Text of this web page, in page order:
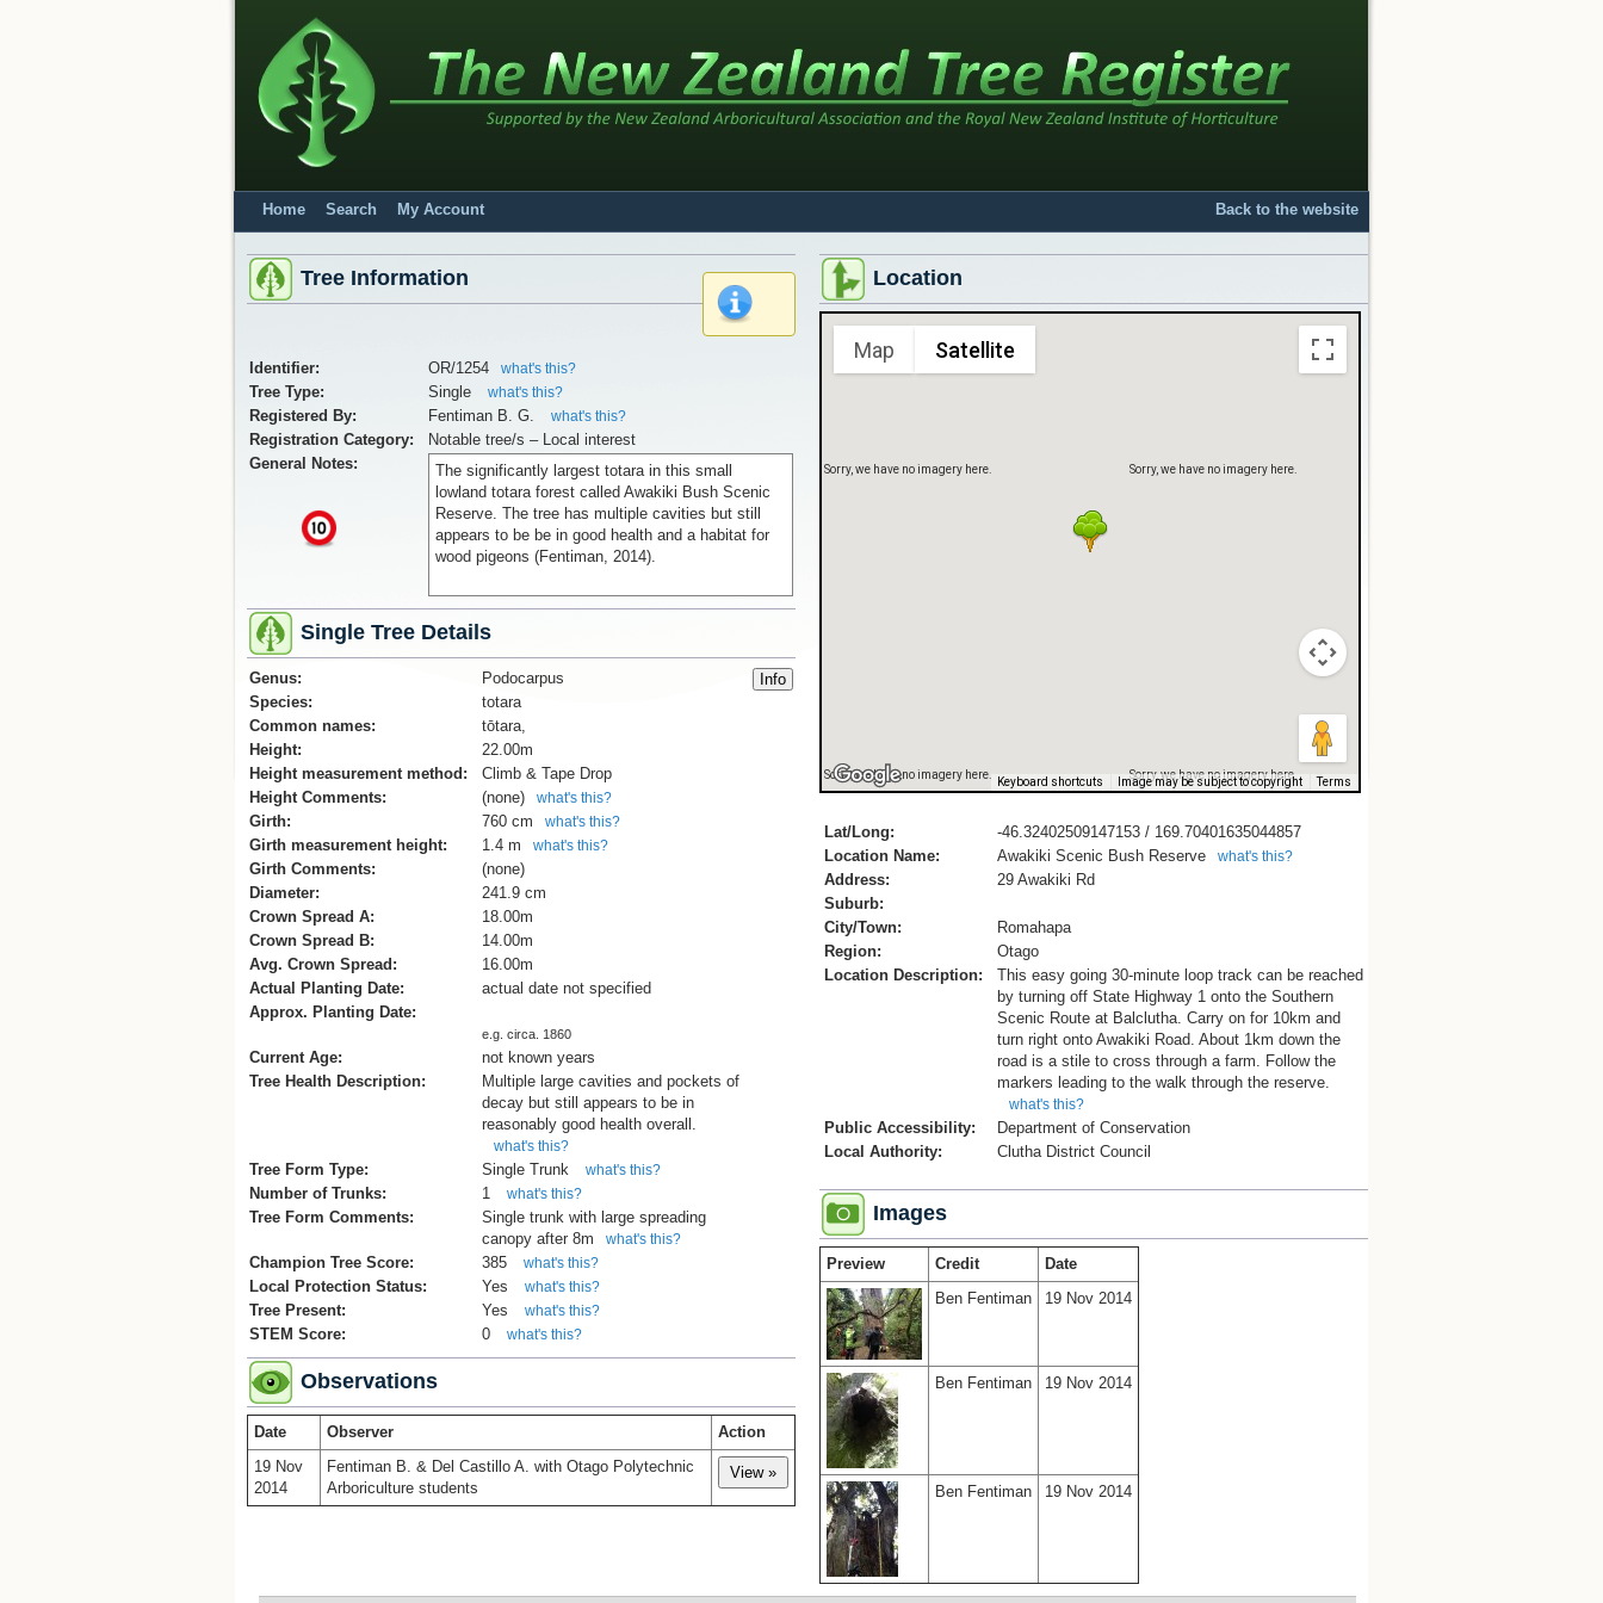
Home Search My Account Back to the website
Tree Information
x
Identifier: OR/1254 what's this?
Tree Type: Single what's this?
Registered By: Fentiman B. G. what's this?
Registration Category:
Notable tree/s – Local interest
General Notes:
x
The significantly largest totara in this small
lowland totara forest called Awakiki Bush Scenic
Reserve. The tree has multiple cavities but still
appears to be be in good health and a habitat for
wood pigeons (Fentiman, 2014).
Single Tree Details
Genus:
Podocarpus
Species:
totara
Common names:
tōtara,
Height:
22.00m
Height measurement method:
Climb & Tape Drop
Height Comments:
(none) what's this?
Girth: 760 cm what's this?
Girth measurement height: 1.4 m what's this?
Girth Comments:
(none)
Diameter:
241.9 cm
Crown Spread A:
18.00m
Crown Spread B:
14.00m
Avg. Crown Spread:
16.00m
Actual Planting Date:
actual date not specified
Approx. Planting Date:
e.g. circa. 1860
Current Age:
not known years
Tree Health Description:
Multiple large cavities and pockets of
decay but still appears to be in
reasonably good health overall.
what's this?
Tree Form Type: Single Trunk what's this?
Number of Trunks: 1 what's this?
Tree Form Comments:
Single trunk with large spreading
canopy after 8m
what's this?
Champion Tree Score: 385 what's this?
Local Protection Status: Yes what's this?
Tree Present: Yes what's this?
STEM Score: 0 what's this?
Observations
Date Observer
Action
19 Nov
2014
Fentiman B. & Del Castillo A. with Otago Polytechnic
Arboriculture students
Location
Sorry, we have no imagery here.
Sorry, we have no imagery here.
Sorry, we have no imagery here.
Sorry, we have no imagery here.
Map Satellite
Keyboard shortcuts Image may be subject to copyright Terms
Lat/Long:
-46.32402509147153 / 169.70401635044857
Location Name:
Awakiki Scenic Bush Reserve what's this?
Address:
29 Awakiki Rd
Suburb:
City/Town:
Romahapa
Region:
Otago
Location Description:
This easy going 30-minute loop track can be reached
by turning off State Highway 1 onto the Southern
Scenic Route at Balclutha. Carry on for 10km and
turn right onto Awakiki Road. About 1km down the
road is a stile to cross through a farm. Follow the
markers leading to the walk through the reserve.
what's this?
Public Accessibility:
Department of Conservation
Local Authority:
Clutha District Council
Images
Preview Credit
Date
Ben Fentiman
19 Nov 2014
Ben Fentiman 19 Nov 2014
Ben Fentiman 19 Nov 2014